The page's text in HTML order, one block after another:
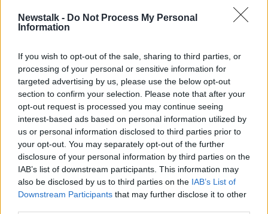
Newstalk - Do Not Process My Personal
Information
If you wish to opt-out of the sale, sharing to third parties, or
processing of your personal or sensitive information for
targeted advertising by us, please use the below opt-out
section to confirm your selection. Please note that after your
opt-out request is processed you may continue seeing
interest-based ads based on personal information utilized by
us or personal information disclosed to third parties prior to
your opt-out. You may separately opt-out of the further
disclosure of your personal information by third parties on the
IAB’s list of downstream participants. This information may
also be disclosed by us to third parties on the IAB’s List of
Downstream Participants that may further disclose it to other
#NEWSTALKBREAKFAST #NTBK
ADDRESS TO OIREACHTAS CIARA KELLY
NEWSTALK BREAKFAST NEWSTALKF
PRESIDENT VOLODYMYR ZELENSKIY
RUSSIA WAR ON UKRAINE SHANE COLEMAN
UKRAINE UKRAINE PRESIDENT